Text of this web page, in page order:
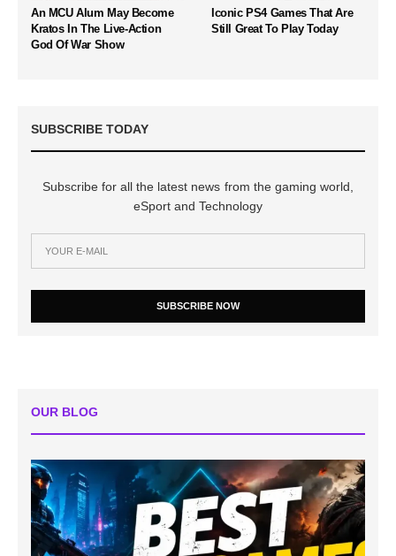
An MCU Alum May Become
Kratos In The Live-Action
God Of War Show
Iconic PS4 Games That Are
Still Great To Play Today
SUBSCRIBE TODAY
Subscribe for all the latest news from the gaming world,
eSport and Technology
SUBSCRIBE NOW
OUR BLOG